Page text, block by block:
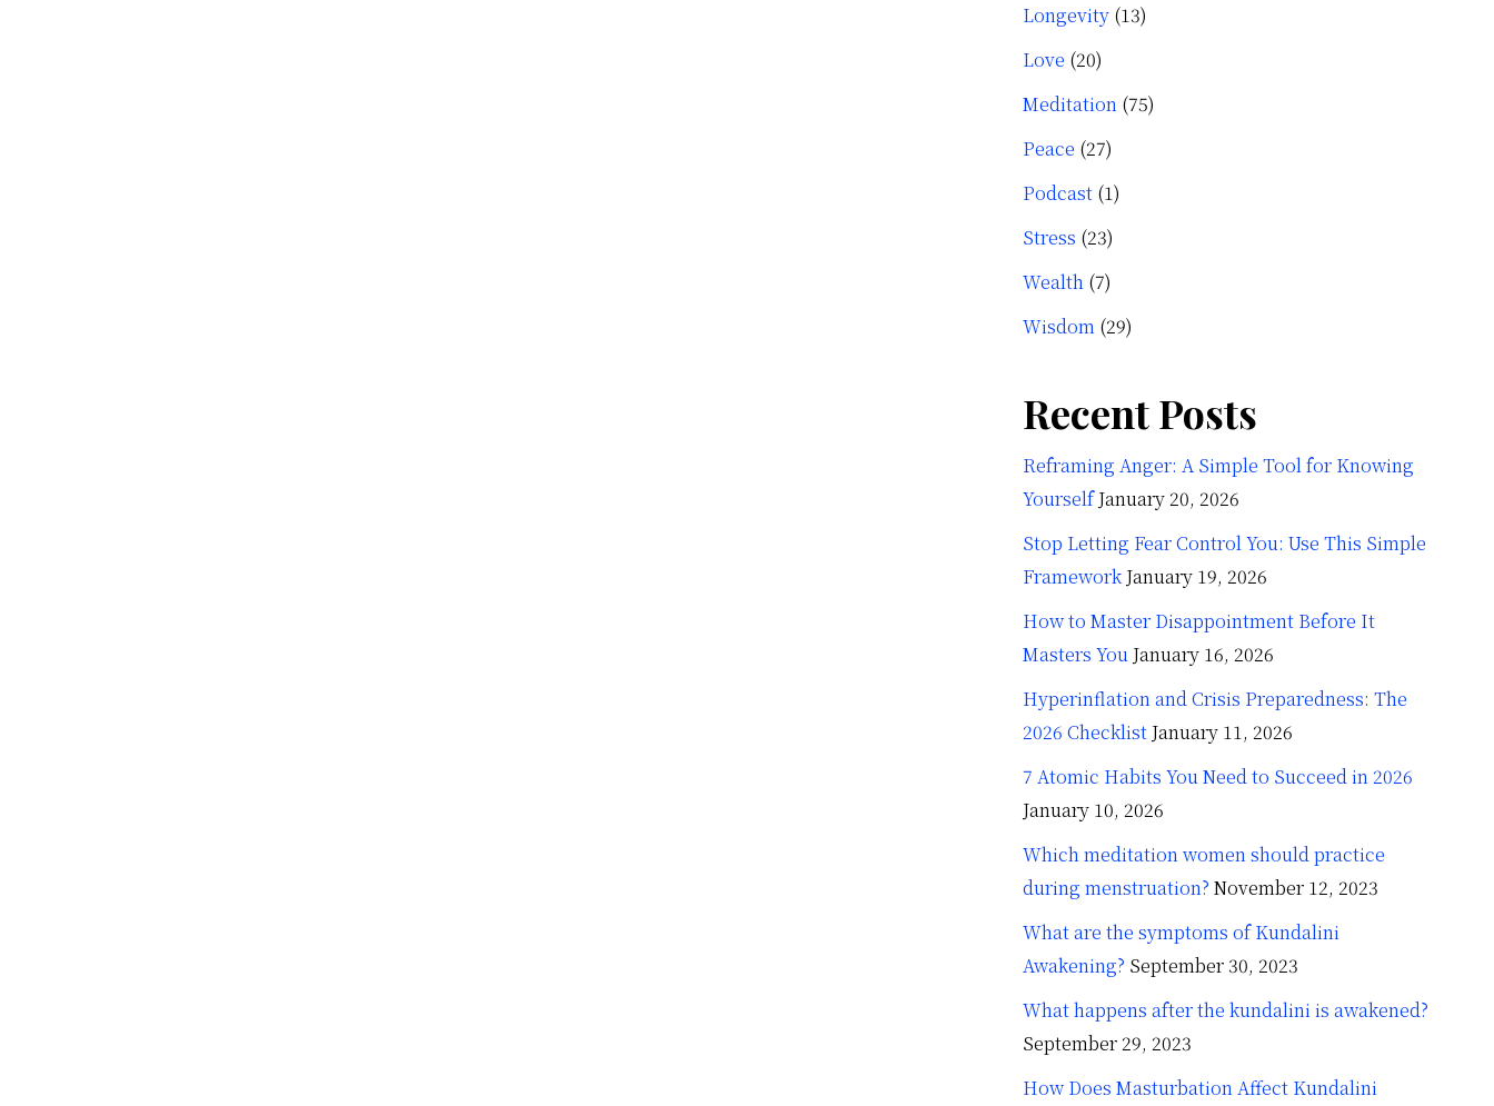
Longevity (13)
Love (20)
Meditation (75)
Peace (27)
Podcast (1)
Stress (23)
Wealth (7)
Wisdom (29)
Recent Posts
Reframing Anger: A Simple Tool for Knowing
Yourself January 20, 2026
Stop Letting Fear Control You: Use This Simple
Framework January 19, 2026
How to Master Disappointment Before It
Masters You January 16, 2026
Hyperinflation and Crisis Preparedness: The
2026 Checklist January 11, 2026
7 Atomic Habits You Need to Succeed in 2026
January 10, 2026
Which meditation women should practice
during menstruation? November 12, 2023
What are the symptoms of Kundalini
Awakening? September 30, 2023
What happens after the kundalini is awakened?
September 29, 2023
How Does Masturbation Affect Kundalini